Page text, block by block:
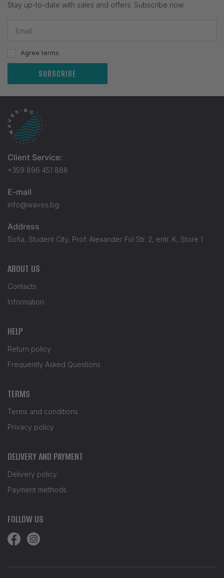
Stay up-to-date with sales and offers. Subscribe now.
Agree terms
SUBSCRIBE
Client Service:
+359 896 451 888
E-mail
info@waves.bg
Address
Sofia, Student City, Prof. Alexander Fol Str. 2, entr. K, Store 1
ABOUT US
Contacts
Information
HELP
Return policy
Frequently Asked Questions
TERMS
Terms and conditions
Privacy policy
DELIVERY AND PAYMENT
Delivery policy
Payment methods
FOLLOW US